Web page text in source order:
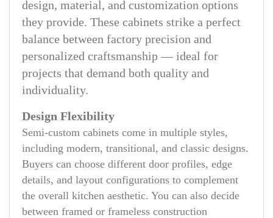
design, material, and customization options
they provide. These cabinets strike a perfect
balance between factory precision and
personalized craftsmanship — ideal for
projects that demand both quality and
individuality.
Design Flexibility
Semi-custom cabinets come in multiple styles,
including modern, transitional, and classic designs.
Buyers can choose different door profiles, edge
details, and layout configurations to complement
the overall kitchen aesthetic. You can also decide
between framed or frameless construction